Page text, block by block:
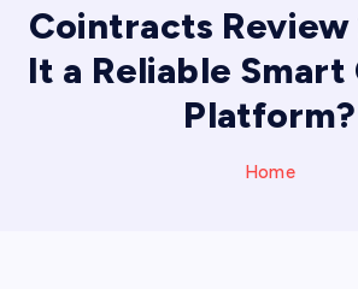
Cointracts Review
It a Reliable
Platform?
Home